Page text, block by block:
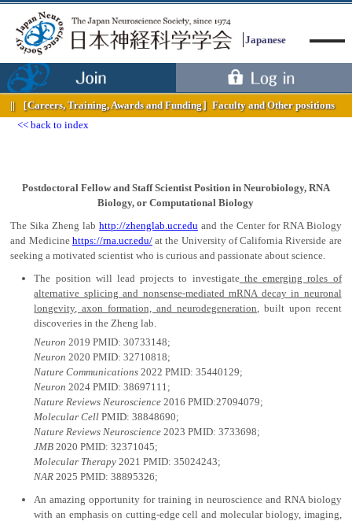
Japanese
［Careers, Training, Awards and Funding］ Faculty and Other positions
back to index
Postdoctoral Fellow and Staff Scientist Position in Neurobiology, RNA
Biology, or Computational Biology
The Sika Zheng labhttp://zhenglab.ucr.edu and the Center for RNA Biology
and Medicine https://rna.ucr.edu/at the University of California Riverside are
seeking a motivated scientist who is curious and passionate about science.
The position will lead projects to investigatethe emerging roles of
alternative splicing and nonsense-mediated mRNA decay in neuronal
longevity, axon formation, and neurodegeneration , built upon recent
discoveries in the Zheng lab.
Neuron 2019 PMID: 30733148;
Neuron 2020 PMID: 32710818;
Nature Communications 2022 PMID: 35440129;
Neuron2024 PMID: 38697111;
Nature Reviews Neuroscience 2016 PMID:27094079;
Molecular Cell PMID: 38848690;
Nature Reviews Neuroscience 2023 PMID: 3733698;
JMB2020 PMID: 32371045;
Molecular Therapy 2021 PMID: 35024243;
NAR2025 PMID: 38895326;
An amazing opportunity for training in neuroscience and RNA biology
with an emphasis on cutting-edge cell and molecular biology, imaging,